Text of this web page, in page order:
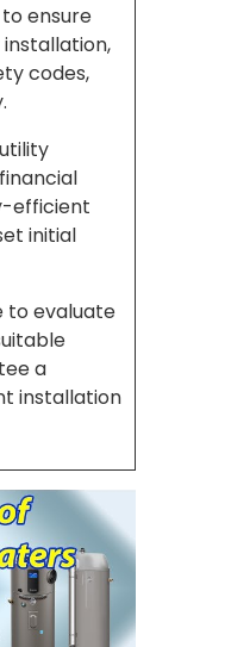
ensure
codes,
efficient
initial
to evaluate
a
installation